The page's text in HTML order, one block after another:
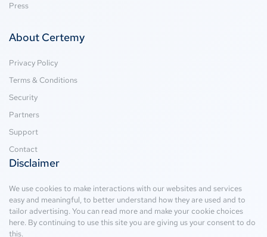
Press
About Certemy
Privacy Policy
Terms & Conditions
Security
Partners
Support
Contact
Disclaimer
We use cookies to make interactions with our websites and services
easy and meaningful, to better understand how they are used and to
tailor advertising. You can read more and make your cookie choices
here. By continuing to use this site you are giving us your consent to do
this.